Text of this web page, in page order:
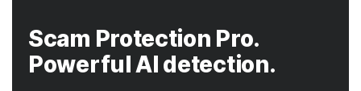
Scam Protection Pro.
Powerful AI detection.